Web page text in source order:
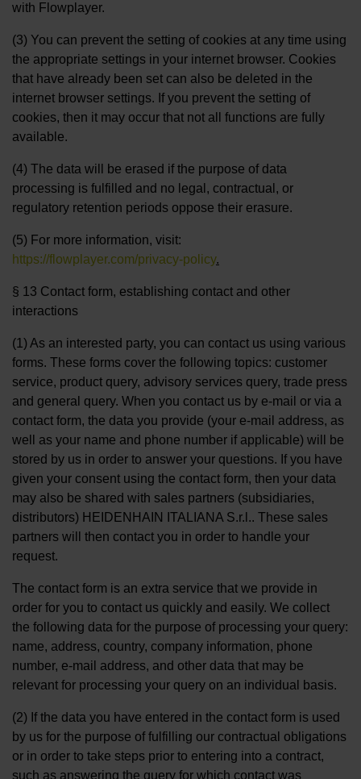
with Flowplayer.
(3) You can prevent the setting of cookies at any time using
the appropriate settings in your internet browser. Cookies
that have already been set can also be deleted in the
internet browser settings. If you prevent the setting of
cookies, then it may occur that not all functions are fully
available.
(4) The data will be erased if the purpose of data
processing is fulfilled and no legal, contractual, or
regulatory retention periods oppose their erasure.
(5) For more information, visit:
https://flowplayer.com/privacy-policy.
§ 13 Contact form, establishing contact and other
interactions
(1) As an interested party, you can contact us using various
forms. These forms cover the following topics: customer
service, product query, advisory services query, trade press
and general query. When you contact us by e-mail or via a
contact form, the data you provide (your e-mail address, as
well as your name and phone number if applicable) will be
stored by us in order to answer your questions. If you have
given your consent using the contact form, then your data
may also be shared with sales partners (subsidiaries,
distributors) HEIDENHAIN ITALIANA S.r.l.. These sales
partners will then contact you in order to handle your
request.
The contact form is an extra service that we provide in
order for you to contact us quickly and easily. We collect
the following data for the purpose of processing your query:
name, address, country, company information, phone
number, e-mail address, and other data that may be
relevant for processing your query on an individual basis.
(2) If the data you have entered in the contact form is used
by us for the purpose of fulfilling our contractual obligations
or in order to take steps prior to entering into a contract,
such as answering the query for which contact was